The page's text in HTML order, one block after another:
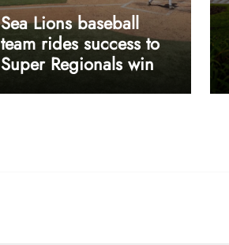
Sea Lions baseball
team rides success to
Super Regionals win